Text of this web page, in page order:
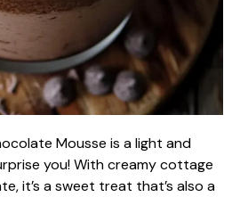
Mousse is a light and
you! With creamy cottage
it’s a sweet treat that’s also a